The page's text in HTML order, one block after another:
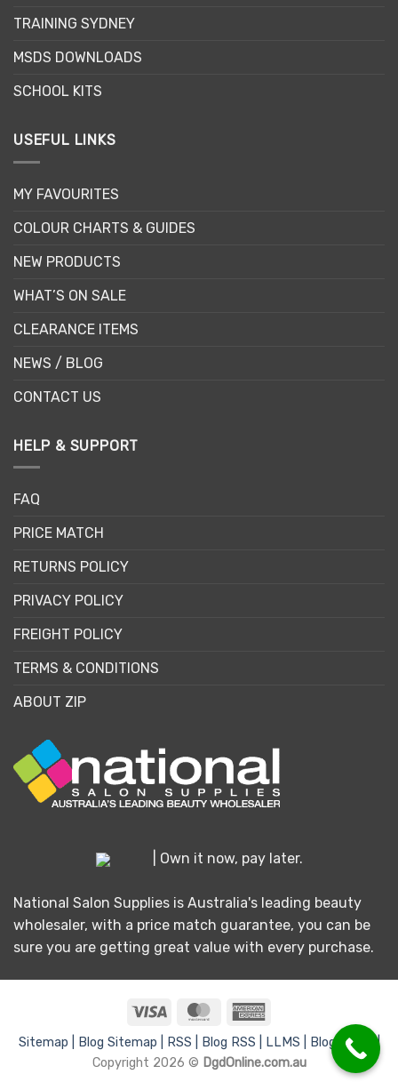
TRAINING SYDNEY
MSDS DOWNLOADS
SCHOOL KITS
USEFUL LINKS
MY FAVOURITES
COLOUR CHARTS & GUIDES
NEW PRODUCTS
WHAT’S ON SALE
CLEARANCE ITEMS
NEWS / BLOG
CONTACT US
HELP & SUPPORT
FAQ
PRICE MATCH
RETURNS POLICY
PRIVACY POLICY
FREIGHT POLICY
TERMS & CONDITIONS
ABOUT ZIP
| Own it now, pay later.
National Salon Supplies is Australia's leading beauty
wholesaler, with a price match guarantee, you can be
sure you are getting great value with every purchase.
Visa MasterCard
Express
Sitemap | Blog Sitemap | RSS | Blog RSS | LLMS | Blog LLMS |
Copyright 2026 © DgdOnline.com.au